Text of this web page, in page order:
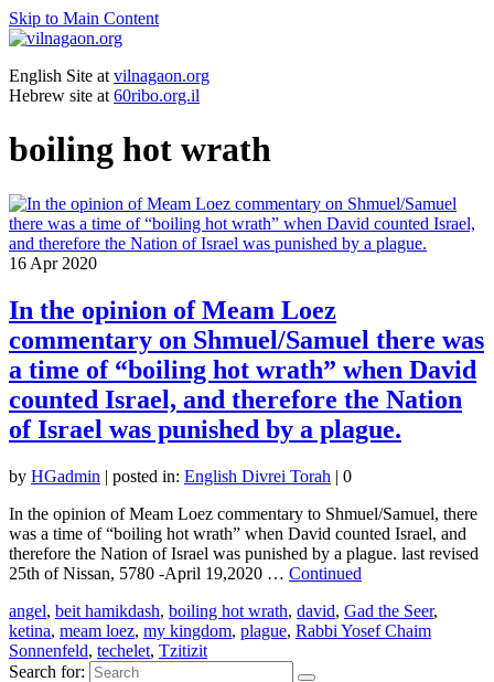
Skip to Main Content
English Site at vilnagaon.org
Hebrew site at 60ribo.org.il
boiling hot wrath
16 Apr 2020
In the opinion of Meam Loez
commentary on Shmuel/Samuel there was
a time of “boiling hot wrath” when David
counted Israel, and therefore the Nation
of Israel was punished by a plague.
by HGadmin | posted in: English Divrei Torah | 0
In the opinion of Meam Loez commentary to Shmuel/Samuel, there
was a time of “boiling hot wrath” when David counted Israel, and
therefore the Nation of Israel was punished by a plague. last revised
25th of Nissan, 5780 -April 19,2020 … Continued
angel, beit hamikdash, boiling hot wrath, david, Gad the Seer,
ketina, meam loez, my kingdom, plague, Rabbi Yosef Chaim
Sonnenfeld, techelet, Tzitizit
Search for: